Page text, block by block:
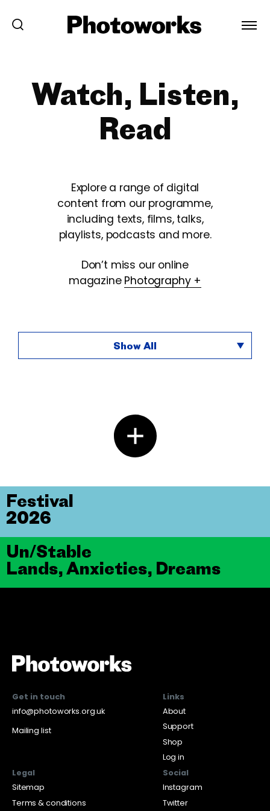
Watch, Listen,
Read
Explore a range of digital
content from our programme,
including texts, films, talks,
playlists, podcasts and more.
Don’t miss our online
magazine Photography +
Show All
Un/Stable
Lands, Anxieties, Dreams
Festival
2026
Get in touch
info@photoworks.org.uk
Mailing list
Links
About
Support
Shop
Log in
Legal
Sitemap
Terms & conditions
Social
Instagram
Twitter